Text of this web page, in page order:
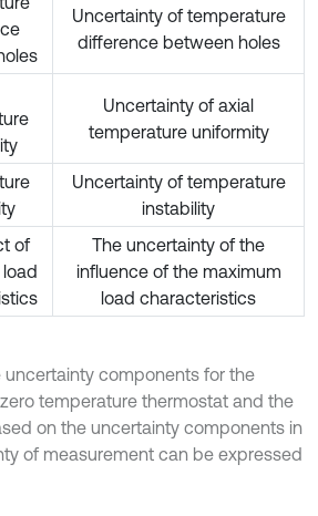
Uncertainty of temperature
difference between holes
Uncertainty of axial
temperature uniformity
Uncertainty of temperature
instability
of
The uncertainty of the
influence of the maximum
load characteristics
uncertainty components for the
temperature thermostat and the
on the uncertainty components in
of measurement can be expressed